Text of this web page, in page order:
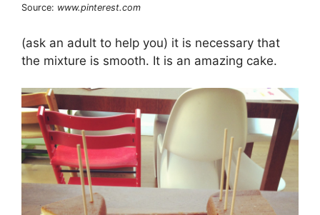
Source: www.pinterest.com
(ask an adult to help you) it is necessary that
the mixture is smooth. It is an amazing cake.